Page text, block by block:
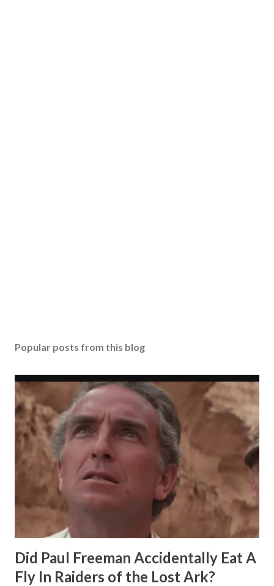
Popular posts from this blog
Did Paul Freeman Accidentally Eat A
Fly In Raiders of the Lost Ark?